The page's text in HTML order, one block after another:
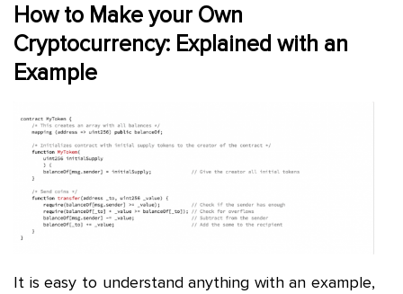
How to Make your Own
Cryptocurrency: Explained with an
Example
It is easy to understand anything with an example,